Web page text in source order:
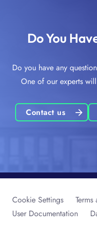
Do You
Do you have any
One of our experts
Contact us
Cookie Settings
User Documentation